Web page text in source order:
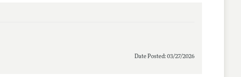
Date Posted: 03/27/2026